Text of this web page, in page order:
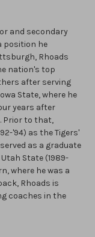
and secondary
position he
Rhoads
nation's top
after serving
State, where he
years after
Prior to that,
'94) as the Tigers'
as a graduate
State (1989-
where he was a
Rhoads is
coaches in the